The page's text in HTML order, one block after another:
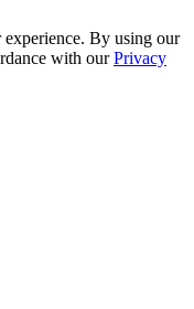
experience. By using our
with ourPrivacy